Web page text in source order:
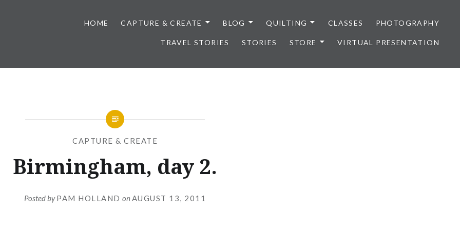
HOME CAPTURE & CREATE BLOG QUILTING CLASSES PHOTOGRAPHY
TRAVEL STORIES STORIES STORE VIRTUAL PRESENTATION
CAPTURE & CREATE
Birmingham, day 2.
Posted byPAM HOLLAND on AUGUST 13, 2011